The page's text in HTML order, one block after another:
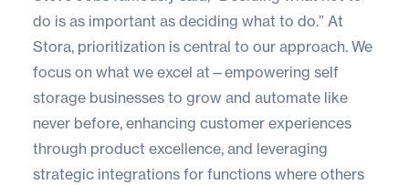
do is as important as deciding what to do.” At
Stora, prioritization is central to our approach. We
focus on what we excel at—empowering self
storage businesses to grow and automate like
never before, enhancing customer experiences
through product excellence, and leveraging
strategic integrations for functions where others